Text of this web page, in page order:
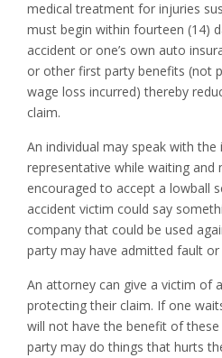
medical treatment for injuries
must begin within fourteen (14)
accident or one’s own auto
or other first party benefits (not
wage loss incurred) thereby
claim.
An individual may speak with
representative while waiting and
encouraged to accept a lowball
accident victim could say
company that could be used
party may have admitted fault
An attorney can give a victim of
protecting their claim. If one
will not have the benefit of
party may do things that hurts